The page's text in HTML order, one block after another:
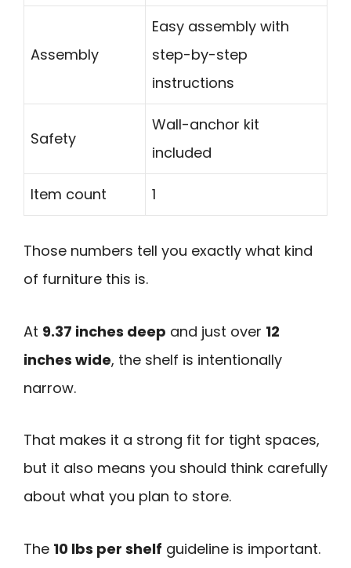
Assembly
Easy assembly with
step-by-step
instructions
Safety
Wall-anchor kit
included
Item count 1
Those numbers tell you exactly what kind
of furniture this is.
At 9.37 inches deep and just over 12
inches wide, the shelf is intentionally
narrow.
That makes it a strong fit for tight spaces,
but it also means you should think carefully
about what you plan to store.
The 10 lbs per shelf guideline is important.